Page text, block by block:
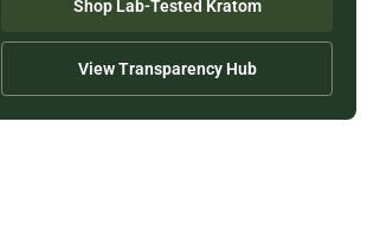
Shop Lab-Tested Kratom
View Transparency Hub